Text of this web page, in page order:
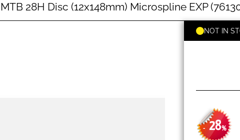
28H Disc (12x148mm) Microspline EXP
- 28%
NOT IN